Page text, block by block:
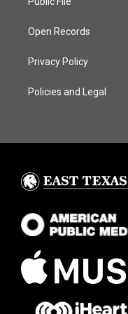
Open Records
Privacy Policy
Policies and Legal